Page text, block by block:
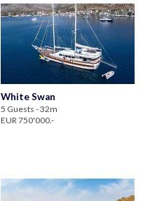
White Swan
5 Guests - 32m
EUR 750'000.-